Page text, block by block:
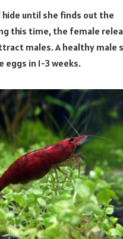
hide until she finds out the
this time, the female
males. A healthy male
in 1-3 weeks.